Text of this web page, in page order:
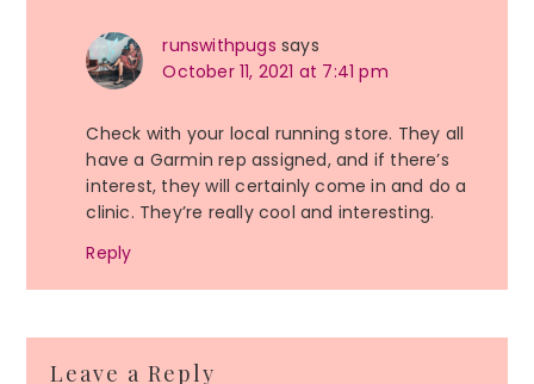
runswithpugs says
October 11, 2021 at 7:41 pm
Check with your local running store. They all
have a Garmin rep assigned, and if there’s
interest, they will certainly come in and do a
clinic. They’re really cool and interesting.
Reply
Leave a Reply